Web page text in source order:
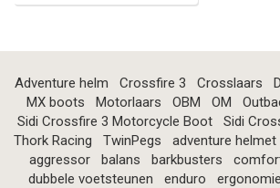
Adventure helm Crossfire 3 Crosslaars
MX boots
Motorlaars OBM OM
Sidi Crossfire 3 Motorcycle Boot
Sidi
Thork Racing
TwinPegs adventure helmet
aggressor
balans barkbusters
dubbele voetsteunen
enduro ergonomie